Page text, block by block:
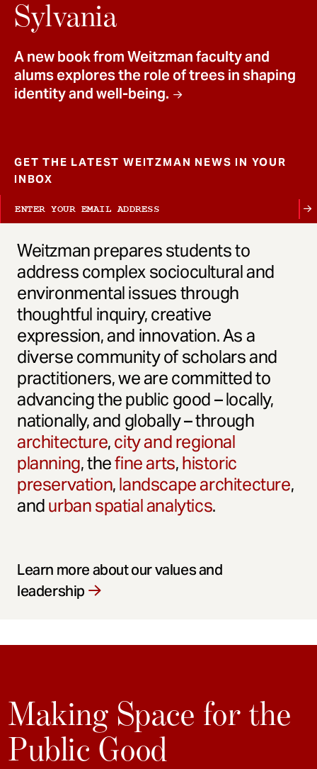
Sylvania
A new book from Weitzman faculty and
alums explores the role of trees in shaping
identity and well-being.
GET THE LATEST WEITZMAN NEWS IN YOUR
INBOX
Weitzman prepares students to
address complex sociocultural and
environmental issues through
thoughtful inquiry, creative
expression, and innovation. As a
diverse community of scholars and
practitioners, we are committed to
advancing the public good – locally,
nationally, and globally – through
architecture,city and regional
planning, thefine arts,historic
preservation,landscape architecture,
andurban spatial analytics.
Learn more about our values and
leadership
Making Space for the
Public Good